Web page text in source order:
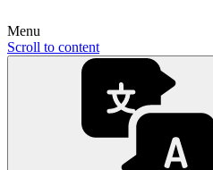
Menu
Scroll to content